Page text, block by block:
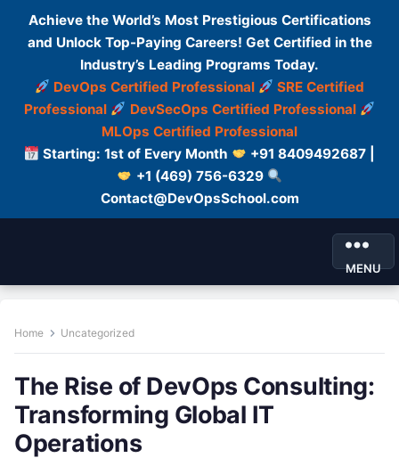
Achieve the World’s Most Prestigious Certifications
and Unlock Top-Paying Careers! Get Certified in the
Industry’s Leading Programs Today.
DevOps Certified Professional
SRE Certified
Professional
DevSecOps Certified Professional
MLOps Certified Professional
Starting: 1st of Every Month
+91 8409492687 |
+1 (469) 756-6329
Contact@DevOpsSchool.com
MENU
Home Uncategorized
The Rise of DevOps Consulting:
Transforming Global IT
Operations